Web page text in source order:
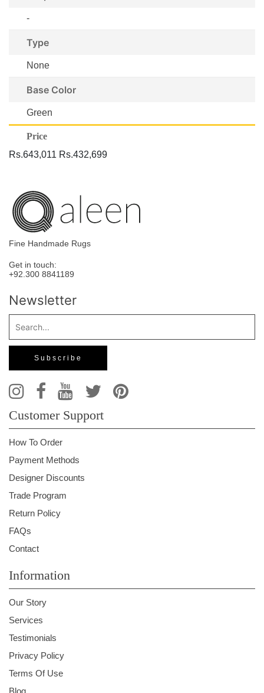
-
Type
None
Base Color
Green
Price
Rs.643,011 Rs.432,699
Fine Handmade Rugs
Get in touch:
+92.300 8841189
Newsletter
Customer Support
How To Order
Payment Methods
Designer Discounts
Trade Program
Return Policy
FAQs
Contact
Information
Our Story
Services
Testimonials
Privacy Policy
Terms Of Use